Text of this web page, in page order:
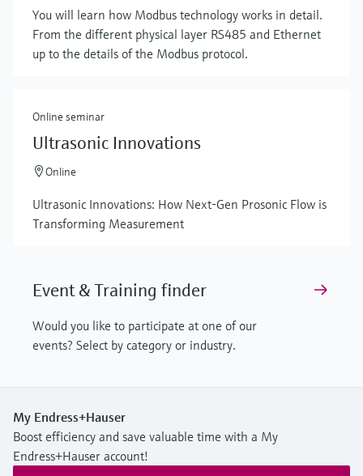
You will learn how Modbus technology works in detail.
From the different physical layer RS485 and Ethernet
up to the details of the Modbus protocol.
Online seminar
Ultrasonic Innovations
Online
Ultrasonic Innovations: How Next-Gen Prosonic Flow is
Transforming Measurement
Event & Training finder
Would you like to participate at one of our
events? Select by category or industry.
My Endress+Hauser
Boost efficiency and save valuable time with a My
Endress+Hauser account!